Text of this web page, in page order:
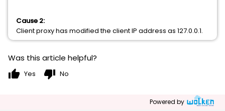
Cause 2:
Client proxy has modified the client IP address as 127.0.0.1.
Was this article helpful?
thumb_up Yes thumb_down No
Powered by